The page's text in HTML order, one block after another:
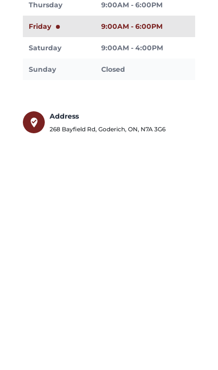
Thursday 9:00AM - 6:00PM
Friday 9:00AM - 6:00PM
Saturday 9:00AM - 4:00PM
Sunday Closed
where_to_vote
Address
268 Bayfield Rd, Goderich, ON, N7A 3G6